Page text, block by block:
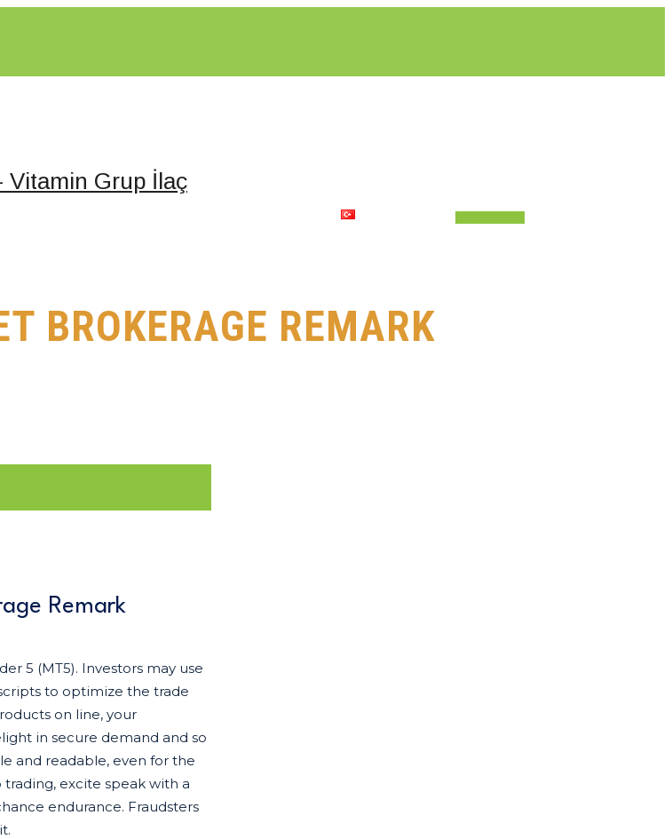
BROKERAGE REMARK
Remark
5 (MT5). Investors may use
to optimize the trade
on line, your
in secure demand and so
and readable, even for the
excite speak with a
endurance. Fraudsters